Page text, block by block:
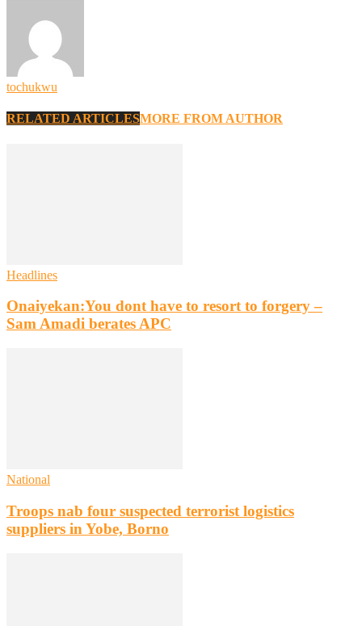
tochukwu
RELATED ARTICLESMORE FROM AUTHOR
Headlines
Onaiyekan:You dont have to resort to forgery –
Sam Amadi berates APC
National
Troops nab four suspected terrorist logistics
suppliers in Yobe, Borno